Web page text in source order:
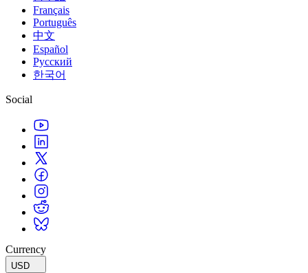
Français
Português
中文
Español
Русский
한국어
Social
Currency
USD